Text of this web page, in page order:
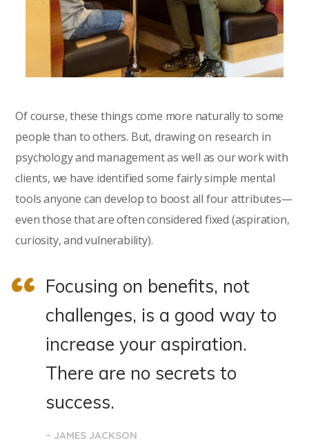
Of course, these things come more naturally to some
people than to others. But, drawing on research in
psychology and management as well as our work with
clients, we have identified some fairly simple mental
tools anyone can develop to boost all four attributes—
even those that are often considered fixed (aspiration,
curiosity, and vulnerability).
Focusing on benefits, not
challenges, is a good way to
increase your aspiration.
There are no secrets to
success.
– JAMES JACKSON